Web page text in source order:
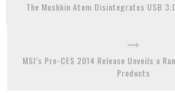
The Mushkin Atom Disintegrates USB
MSI’s Pre-CES 2014 Release Unveils a
Products